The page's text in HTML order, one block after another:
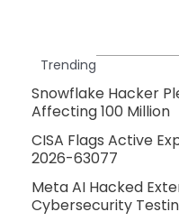
Trending
Snowflake Hacker
Affecting 100 Million
CISA Flags Active
2026-63077
Meta AI Hacked
Cybersecurity